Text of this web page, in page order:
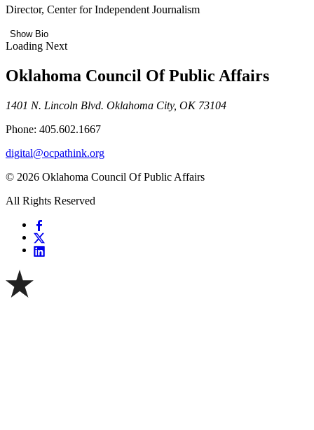
Director, Center for Independent Journalism
Show Bio
Loading Next
Oklahoma Council Of Public Affairs
1401 N. Lincoln Blvd. Oklahoma City, OK 73104
Phone: 405.602.1667
digital@ocpathink.org
© 2026 Oklahoma Council Of Public Affairs
All Rights Reserved